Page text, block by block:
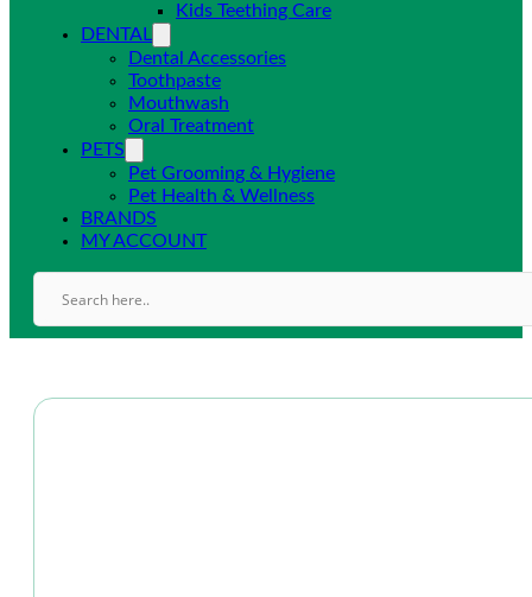
Kids Teething Care
DENTAL
Dental Accessories
Toothpaste
Mouthwash
Oral Treatment
PETS
Pet Grooming & Hygiene
Pet Health & Wellness
BRANDS
MY ACCOUNT